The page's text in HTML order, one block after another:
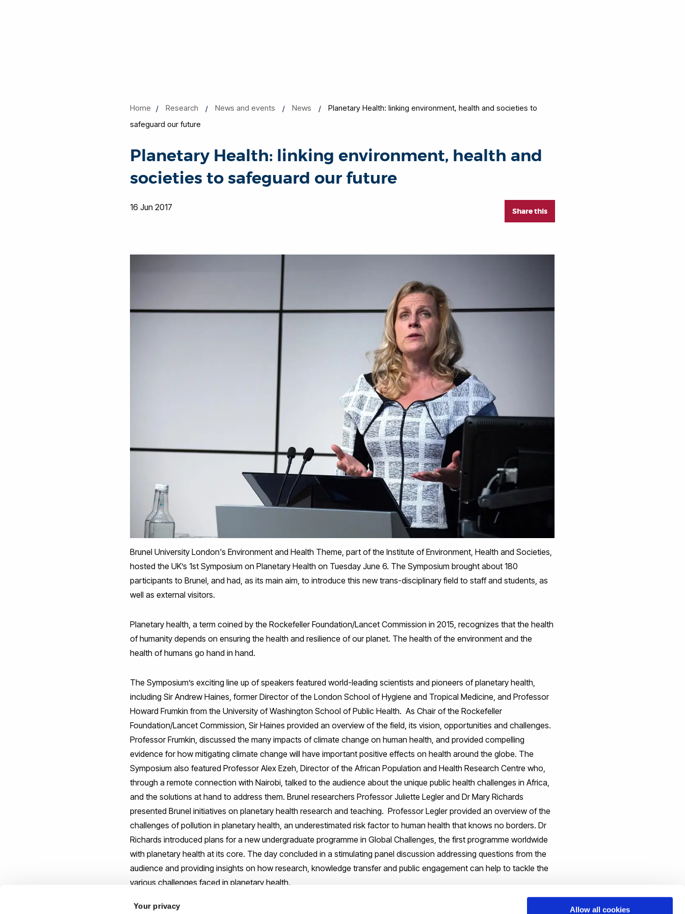
Your privacy Allow all cookies
Home Research News and events News
Planetary Health: linking environment, health and societies to
safeguard our future
Planetary Health: linking environment, health and
societies to safeguard our future
Share this
16 Jun 2017
Brunel University London's Environment and Health Theme, part of the Institute of Environment, Health and Societies,
hosted the UK’s 1st Symposium on Planetary Health on Tuesday June 6. The Symposium brought about 180
participants to Brunel, and had, as its main aim, to introduce this new trans-disciplinary field to staff and students, as
well as external visitors.
Planetary health, a term coined by the Rockefeller Foundation/Lancet Commission in 2015, recognizes that the health
of humanity depends on ensuring the health and resilience of our planet. The health of the environment and the
health of humans go hand in hand.
The Symposium’s exciting line up of speakers featured world-leading scientists and pioneers of planetary health,
including Sir Andrew Haines, former Director of the London School of Hygiene and Tropical Medicine, and Professor
Howard Frumkin from the University of Washington School of Public Health. As Chair of the Rockefeller
Foundation/Lancet Commission, Sir Haines provided an overview of the field, its vision, opportunities and challenges.
Professor Frumkin, discussed the many impacts of climate change on human health, and provided compelling
evidence for how mitigating climate change will have important positive effects on health around the globe. The
Symposium also featured Professor Alex Ezeh, Director of the African Population and Health Research Centre who,
through a remote connection with Nairobi, talked to the audience about the unique public health challenges in Africa,
and the solutions at hand to address them. Brunel researchers Professor Juliette Legler and Dr Mary Richards
presented Brunel initiatives on planetary health research and teaching. Professor Legler provided an overview of the
challenges of pollution in planetary health, an underestimated risk factor to human health that knows no borders. Dr
Richards introduced plans for a new undergraduate programme in Global Challenges, the first programme worldwide
with planetary health at its core. The day concluded in a stimulating panel discussion addressing questions from the
audience and providing insights on how research, knowledge transfer and public engagement can help to tackle the
various challenges faced in planetary health.